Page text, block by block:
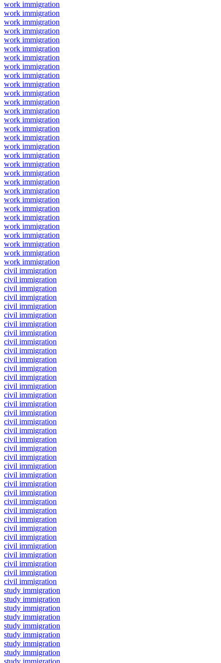
work immigration
work immigration
work immigration
work immigration
work immigration
work immigration
work immigration
work immigration
work immigration
work immigration
work immigration
work immigration
work immigration
work immigration
work immigration
work immigration
work immigration
work immigration
work immigration
work immigration
work immigration
work immigration
work immigration
work immigration
work immigration
work immigration
work immigration
work immigration
work immigration
work immigration
civil immigration
civil immigration
civil immigration
civil immigration
civil immigration
civil immigration
civil immigration
civil immigration
civil immigration
civil immigration
civil immigration
civil immigration
civil immigration
civil immigration
civil immigration
civil immigration
civil immigration
civil immigration
civil immigration
civil immigration
civil immigration
civil immigration
civil immigration
civil immigration
civil immigration
civil immigration
civil immigration
civil immigration
civil immigration
civil immigration
civil immigration
civil immigration
civil immigration
civil immigration
civil immigration
civil immigration
study immigration
study immigration
study immigration
study immigration
study immigration
study immigration
study immigration
study immigration
study immigration